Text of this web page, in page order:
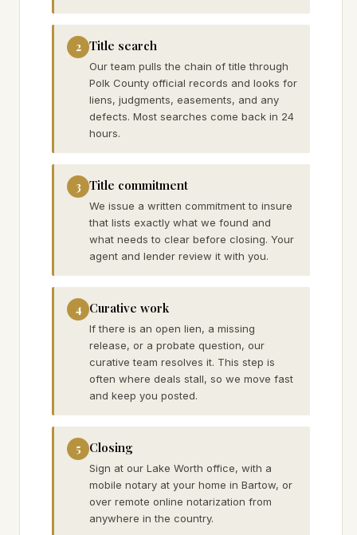
2 Title search
Our team pulls the chain of title through
Polk County official records and looks for
liens, judgments, easements, and any
defects. Most searches come back in 24
hours.
3 Title commitment
We issue a written commitment to insure
that lists exactly what we found and
what needs to clear before closing. Your
agent and lender review it with you.
4 Curative work
If there is an open lien, a missing
release, or a probate question, our
curative team resolves it. This step is
often where deals stall, so we move fast
and keep you posted.
5 Closing
Sign at our Lake Worth office, with a
mobile notary at your home in Bartow, or
over remote online notarization from
anywhere in the country.